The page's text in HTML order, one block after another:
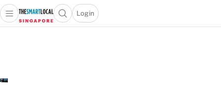
Travel
Open main menuOpen search popup
Login
menu